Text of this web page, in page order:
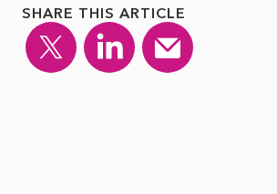
SHARE THIS ARTICLE